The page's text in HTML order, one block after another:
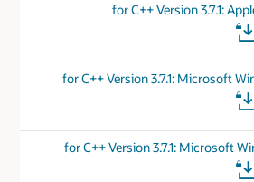
for C++ Version 3.7.1:
for C++ Version 3.7.1: Microsoft
for C++ Version 3.7.1: Microsoft